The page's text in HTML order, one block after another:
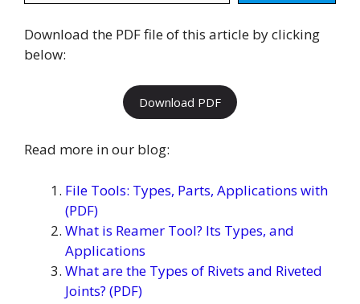
Download the PDF file of this article by clicking
below:
Download PDF
Read more in our blog:
File Tools: Types, Parts, Applications with
(PDF)
What is Reamer Tool? Its Types, and
Applications
What are the Types of Rivets and Riveted
Joints? (PDF)